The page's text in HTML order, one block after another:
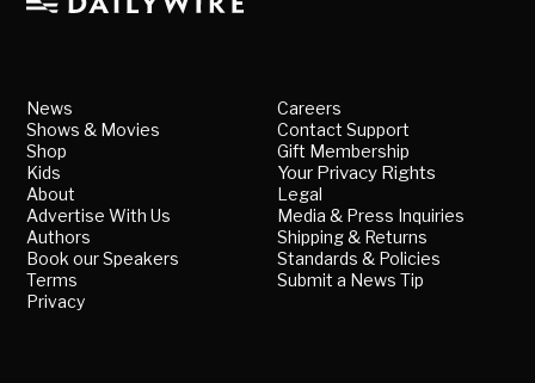
News
Shows & Movies
Shop
Kids
About
Advertise With Us
Authors
Book our Speakers
Terms
Privacy
Careers
Contact Support
Gift Membership
Your Privacy Rights
Legal
Media & Press Inquiries
Shipping & Returns
Standards & Policies
Submit a News Tip